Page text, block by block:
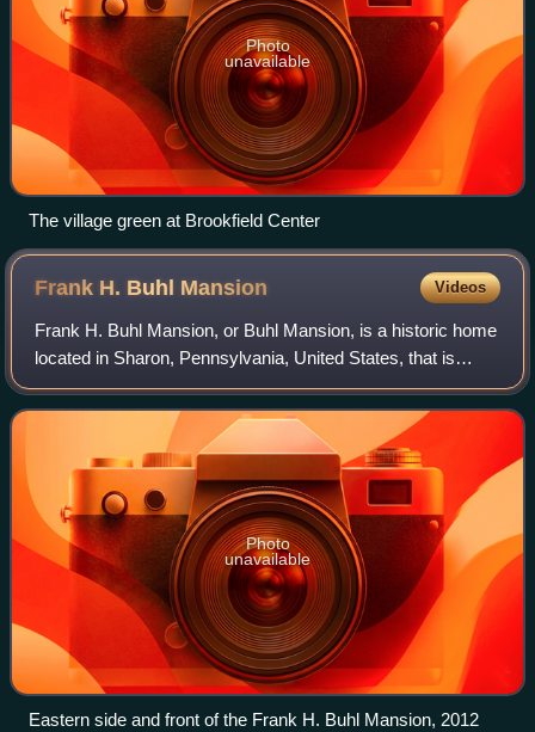
Photo
unavailable
The village green at Brookfield Center
Frank H. Buhl Mansion Videos
Frank H. Buhl Mansion, or Buhl Mansion, is a historic home
located in Sharon, Pennsylvania, United States, that is
listed on the National Register of Historic Places.
Photo
unavailable
Eastern side and front of the Frank H. Buhl Mansion, 2012